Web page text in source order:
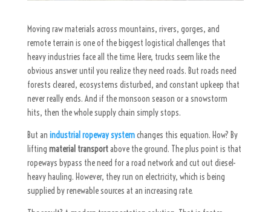
Moving raw materials across mountains, rivers, gorges, and
remote terrain is one of the biggest logistical challenges that
heavy industries face all the time. Here, trucks seem like the
obvious answer until you realize they need roads. But roads need
forests cleared, ecosystems disturbed, and constant upkeep that
never really ends. And if the monsoon season or a snowstorm
hits, then the whole supply chain simply stops.
But an industrial ropeway systemchanges this equation. How? By
lifting material transportabove the ground. The plus point is that
ropeways bypass the need for a road network and cut out diesel-
heavy hauling. However, they run on electricity, which is being
supplied by renewable sources at an increasing rate.